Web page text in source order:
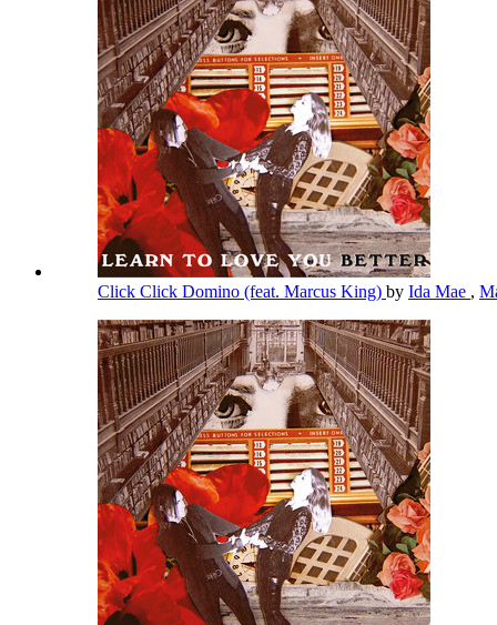
Click Click Domino (feat. Marcus King) by Ida Mae ,